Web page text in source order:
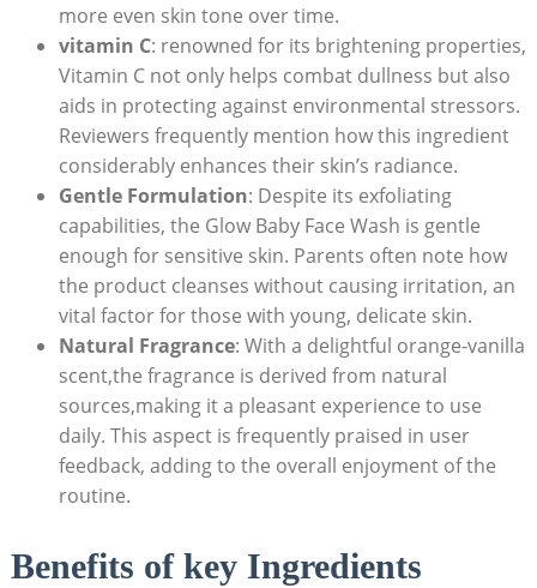
more even skin tone over time.
vitamin C: renowned for its brightening properties,⁢
Vitamin C‍ not only helps‌ combat dullness but also
aids in⁣ protecting against environmental stressors.
Reviewers frequently mention how this ingredient
considerably⁣ enhances their skin’s radiance.
Gentle Formulation: Despite its exfoliating
capabilities, the Glow Baby Face Wash is gentle
enough for sensitive skin. Parents often note how
the product cleanses without causing irritation, ⁤an
vital factor for those with young, ‍delicate skin.
Natural Fragrance: With a delightful orange-vanilla
scent,the fragrance is derived from natural
sources,making it a pleasant experience to use
daily. This aspect is frequently praised in ‌user
feedback, adding to the overall‍ enjoyment of the
routine.
Benefits of key Ingredients